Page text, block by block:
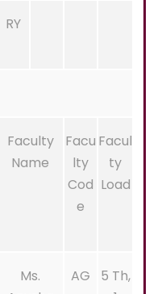
RY
Faculty
Name
Facu
lty
Cod
e
Facul
ty
Load
Ms.
AG
5 Th,